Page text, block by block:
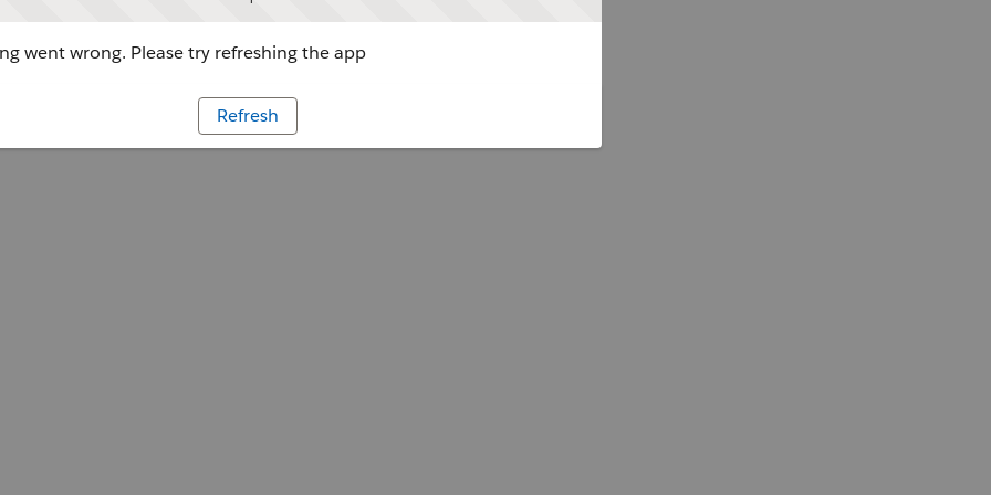
went wrong. Please try refreshing the app
Refresh